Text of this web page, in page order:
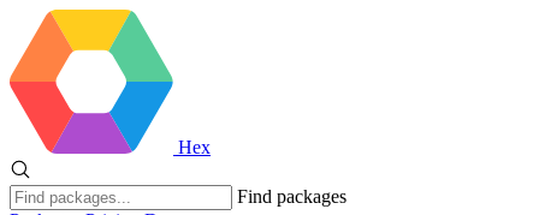
Hex
Find packages